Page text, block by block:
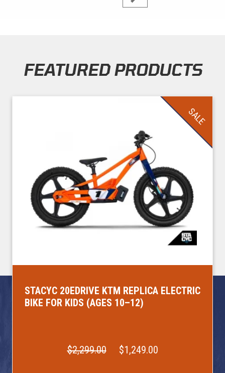
FEATURED PRODUCTS
STACYC 20EDRIVE KTM REPLICA ELECTRIC
BIKE FOR KIDS (AGES 10–12)
$2,299.00 $1,249.00
SALE